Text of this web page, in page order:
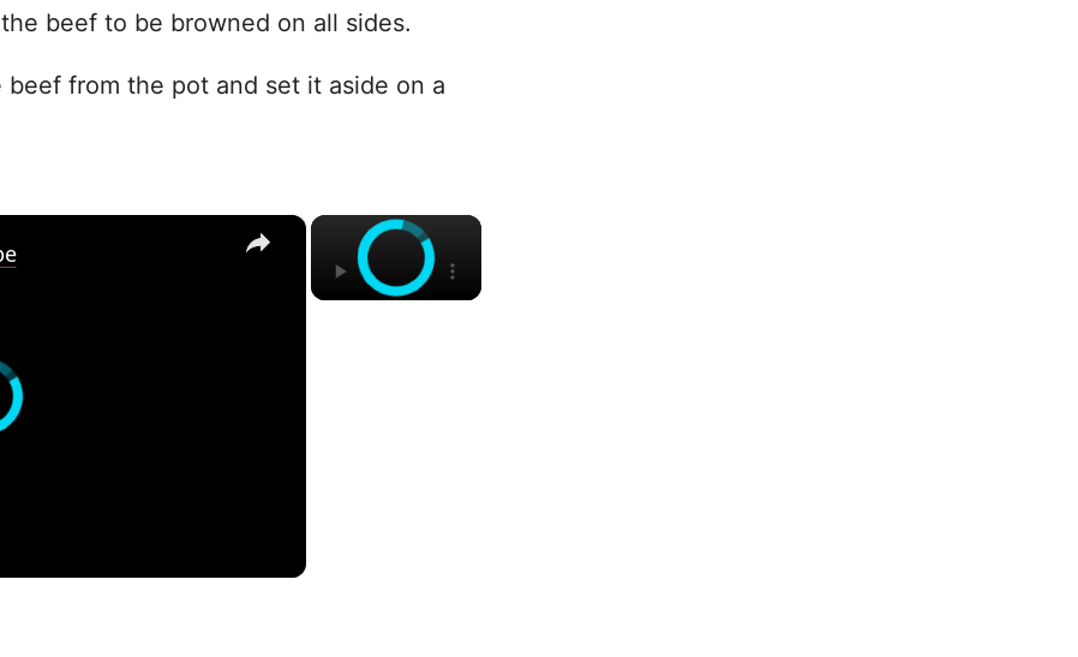
beef to be browned on all sides.
from the pot and set it aside on a
×
×